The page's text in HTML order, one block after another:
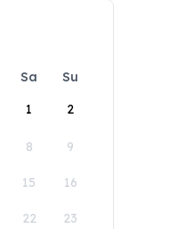
Sa
Su
1
2
8 9
15 16
22 23